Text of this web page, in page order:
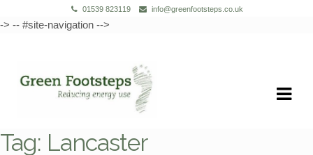
01539 823119 info@greenfootsteps.co.uk
-> -- #site-navigation -->
to
to
Tag: Lancaster